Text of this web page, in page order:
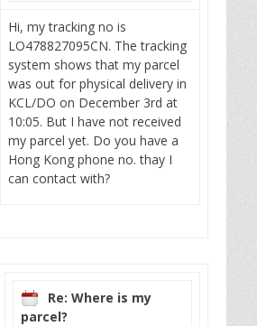
Hi, my tracking no is
LO478827095CN. The tracking
system shows that my parcel
was out for physical delivery in
KCL/DO on December 3rd at
10:05. But I have not received
my parcel yet. Do you have a
Hong Kong phone no. thay I
can contact with?
Re: Where is my
parcel?